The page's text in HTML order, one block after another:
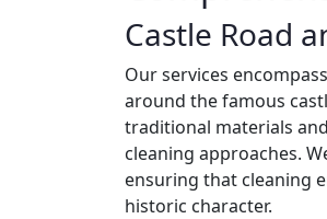
Castle Road
Our services
around the famous
traditional materials
cleaning approaches.
ensuring that cleaning
historic character.